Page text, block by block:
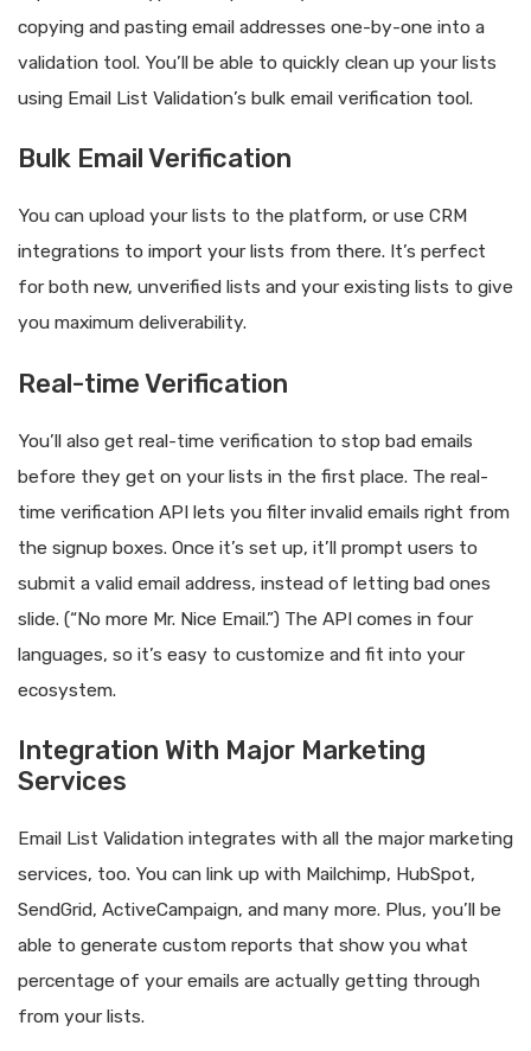
copying and pasting email addresses one-by-one into a
validation tool. You’ll be able to quickly clean up your lists
using Email List Validation’s bulk email verification tool.
Bulk Email Verification
You can upload your lists to the platform, or use CRM
integrations to import your lists from there. It’s perfect
for both new, unverified lists and your existing lists to give
you maximum deliverability.
Real-time Verification
You’ll also get real-time verification to stop bad emails
before they get on your lists in the first place. The real-
time verification API lets you filter invalid emails right from
the signup boxes. Once it’s set up, it’ll prompt users to
submit a valid email address, instead of letting bad ones
slide. (“No more Mr. Nice Email.”) The API comes in four
languages, so it’s easy to customize and fit into your
ecosystem.
Integration With Major Marketing
Services
Email List Validation integrates with all the major marketing
services, too. You can link up with Mailchimp, HubSpot,
SendGrid, ActiveCampaign, and many more. Plus, you’ll be
able to generate custom reports that show you what
percentage of your emails are actually getting through
from your lists.